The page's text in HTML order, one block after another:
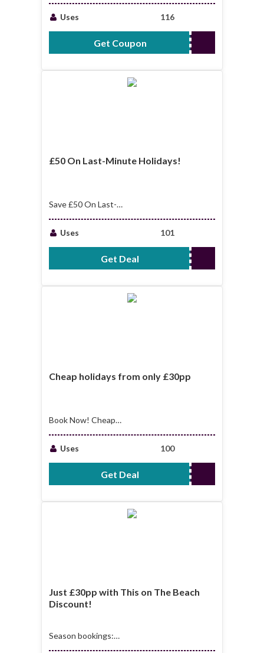
Uses
116
Get Coupon WELCOME15
£50 On Last-Minute Holidays!
Save £50 On Last-
Uses
101
Get Deal No Code Required
Cheap holidays from only £30pp
Book Now! Cheap
£30ppUses 100
Get Deal No Code Required
Just £30pp with This on The Beach
Discount!
Season bookings: